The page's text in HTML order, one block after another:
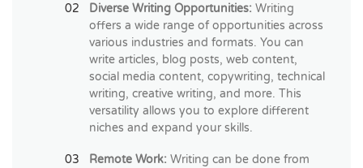
Diverse Writing Opportunities: Writing
offers a wide range of opportunities across
various industries and formats. You can
write articles, blog posts, web content,
social media content, copywriting, technical
writing, creative writing, and more. This
versatility allows you to explore different
niches and expand your skills.
Remote Work: Writing can be done from